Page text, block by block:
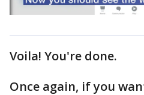
Voila! You're done.
Once again, if you